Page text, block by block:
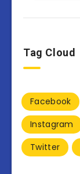
Tag Cloud
Facebook
Instagram
Twitter